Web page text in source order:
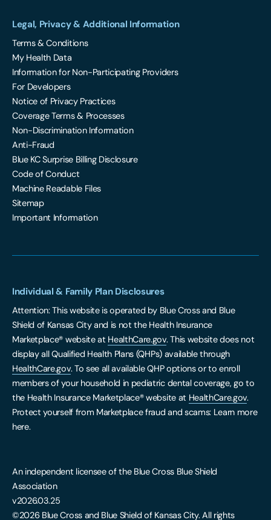
Legal, Privacy & Additional Information
Terms & Conditions
My Health Data
Information for Non-Participating Providers
For Developers
Notice of Privacy Practices
Coverage Terms & Processes
Non-Discrimination Information
Anti-Fraud
Blue KC Surprise Billing Disclosure
Code of Conduct
Machine Readable Files
Sitemap
Important Information
Individual & Family Plan Disclosures
Attention: This website is operated by Blue Cross and Blue
Shield of Kansas City and is not the Health Insurance
Marketplace® website at HealthCare.gov. This website does not
display all Qualified Health Plans (QHPs) available through
HealthCare.gov. To see all available QHP options or to enroll
members of your household in pediatric dental coverage, go to
the Health Insurance Marketplace® website at HealthCare.gov.
Protect yourself from Marketplace fraud and scams: Learn more
here.
An independent licensee of the Blue Cross Blue Shield
Association
v2026.03.25
©2026 Blue Cross and Blue Shield of Kansas City. All rights